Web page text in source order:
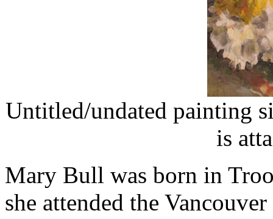
Untitled/undated painting
is
Mary Bull was born in
she attended the